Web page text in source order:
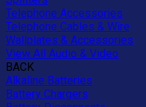
Telephone Accessories
Telephone Cables & Wire
Wallplates & Accessories
View All Audio & Video
BACK
Alkaline Batteries
Battery Chargers